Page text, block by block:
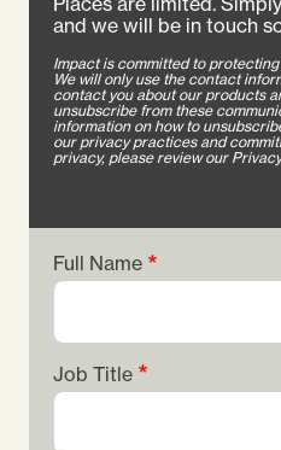
and we will be in touch
Impact is committed to
We will only use the contact
contact you about our products
unsubscribe from these
information on how to
our privacy practices and
privacy, please review our
Full Name
Job Title